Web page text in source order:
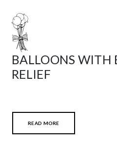
BALLOONS WITH
RELIEF
READ MORE